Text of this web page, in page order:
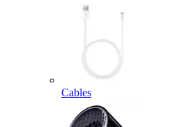
Cables